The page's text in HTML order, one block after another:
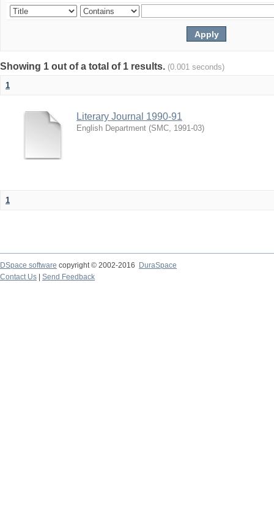
Showing 1 out of a total of 1 results. (0.001 seconds)
1
Literary Journal 1990-91
English Department (SMC, 1991-03)
1
DSpace software copyright © 2002-2016
DuraSpace
Contact Us
Send Feedback